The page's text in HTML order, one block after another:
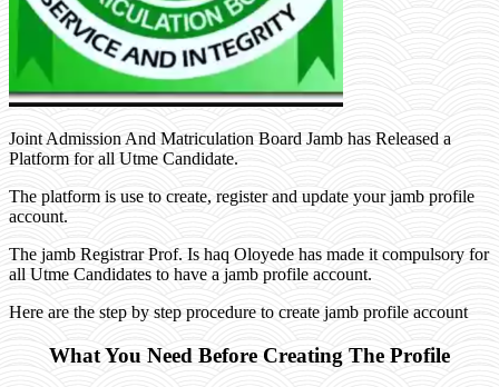
Joint Admission And Matriculation Board Jamb has Released a
Platform for all Utme Candidate.
The platform is use to create, register and update your jamb profile
account.
The jamb Registrar Prof. Is haq Oloyede has made it compulsory for
all Utme Candidates to have a jamb profile account.
Here are the step by step procedure to create jamb profile account
What You Need Before Creating The Profile